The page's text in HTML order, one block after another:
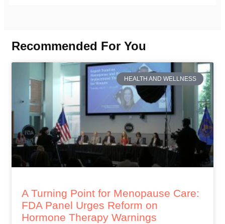
Recommended For You
HEALTH AND WELLNESS
A Turning Point for Menopause Care:
FDA Panel Urges Reform on
Hormone Therapy Warnings